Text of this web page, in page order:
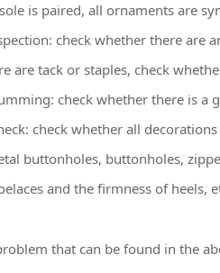
is paired, all ornaments are
check whether there are
are tack or staples, check
check whether there is a
check whether all
buttonholes, buttonholes,
and the firmness of heels,
that can be found in the